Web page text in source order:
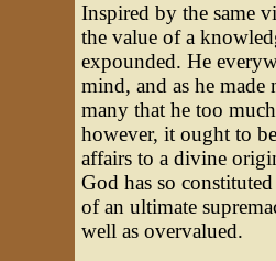
Inspired by the same
the value of a
expounded. He
mind, and as he
many that he too
however, it ought to
affairs to a divine
God has so
of an ultimate
well as overvalued.